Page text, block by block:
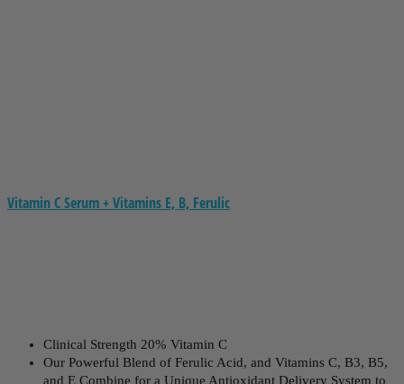
Vitamin C Serum + Vitamins E, B, Ferulic
Clinical Strength 20% Vitamin C
Our Powerful Blend of Ferulic Acid, and Vitamins C, B3, B5,
and E Combine for a Unique Antioxidant Delivery System to